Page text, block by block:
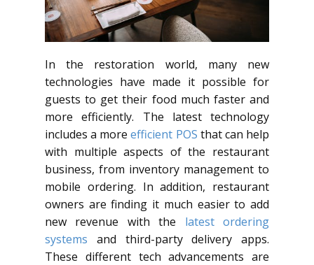
In the restoration world, many new
technologies have made it possible for
guests to get their food much faster and
more efficiently. The latest technology
includes a moreefficient POS that can help
with multiple aspects of the restaurant
business, from inventory management to
mobile ordering. In addition, restaurant
owners are finding it much easier to add
new revenue with the latest ordering
systems and third-party delivery apps.
These different tech advancements are